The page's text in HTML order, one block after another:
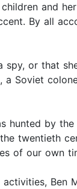
and her
By all
spy, or that
a Soviet
hunted by the
twentieth
of our own
Ben